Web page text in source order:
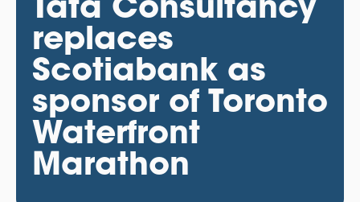
replaces
Scotiabank as
sponsor of Toronto
Waterfront
Marathon